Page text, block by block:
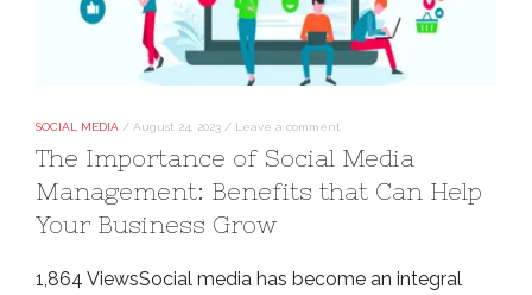
SOCIAL MEDIA / August 24, 2023 / Leave a comment
The Importance of Social Media
Management: Benefits that Can Help
Your Business Grow
1,864 ViewsSocial media has become an integral